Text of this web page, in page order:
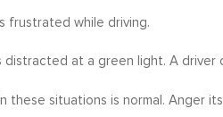
identify but
It is great to to
than be controlled
frustrated while driving.
distracted at a green light. A
these situations is normal. Anger